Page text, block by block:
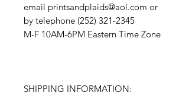
email printsandplaids@aol.com or
by telephone (252) 321-2345
M-F 10AM-6PM Eastern Time Zone
SHIPPING INFORMATION: